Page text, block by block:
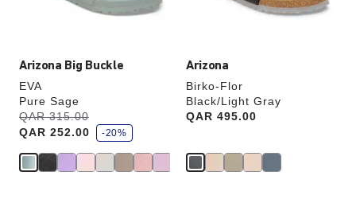
Arizona Big Buckle
EVA
Pure Sage
Was:
QAR 315.00
is
QAR 252.00
s
a
v
-20%
Arizona
Birko-Flor
Black/Light Gray
Price:
QAR 495.00